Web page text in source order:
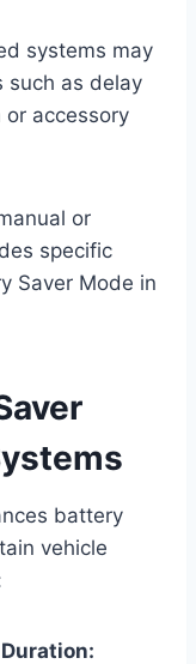
systems may
such as delay
accessory
or
specific
Saver Mode in
battery
vehicle